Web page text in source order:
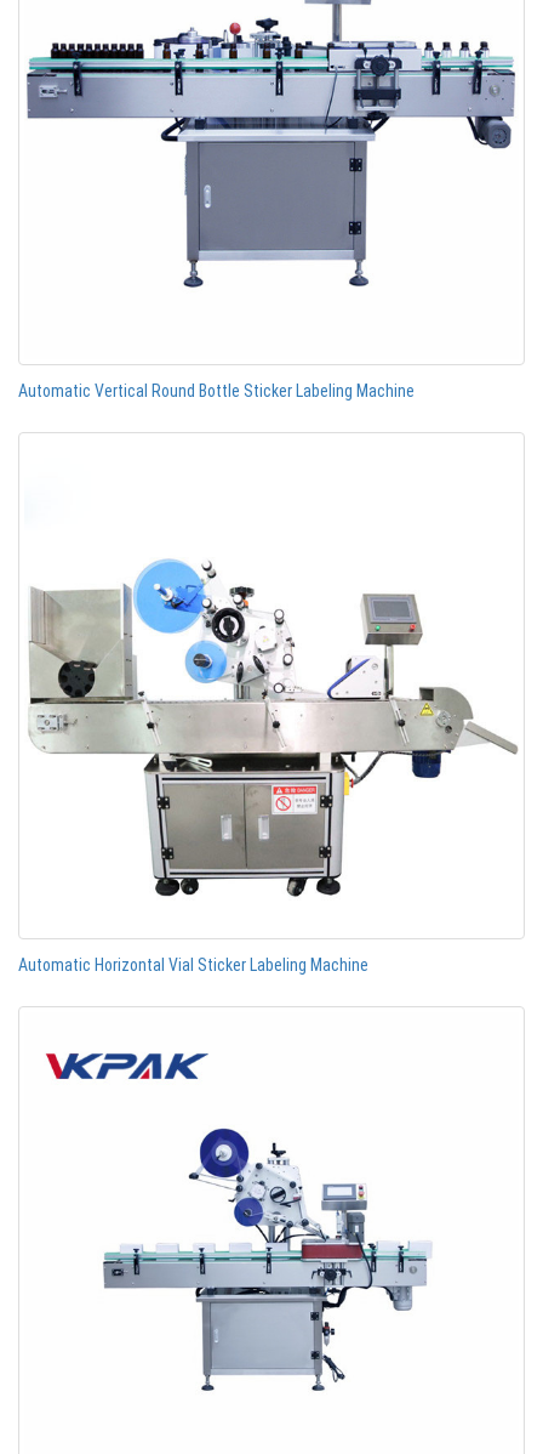
Automatic Vertical Round Bottle Sticker Labeling Machine
Automatic Horizontal Vial Sticker Labeling Machine